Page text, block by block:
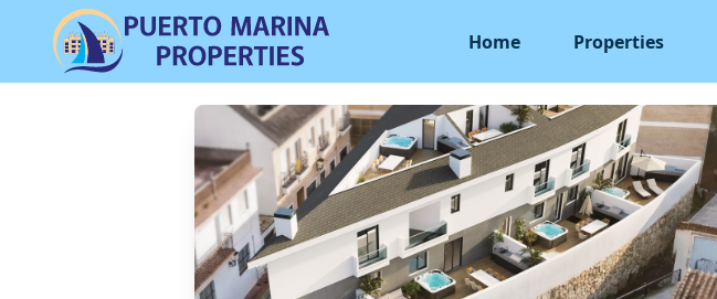
Home Properties